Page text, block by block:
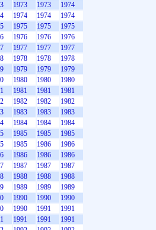
1973 1973
1974
1974 1974
1974
1975 1975
1975
1976 1976
1976
1977 1977
1977
1978 1978
1978
1979 1979
1979
1980 1980
1980
1981 1981
1981
1982 1982
1982
1983 1983
1983
1984 1984
1984
1985 1985
1985
1985 1986
1986
1986 1986
1986
1987 1987
1987
1988 1988
1988
1989 1989
1989
1990 1990
1990
1990 1991
1991
1991 1991
1991